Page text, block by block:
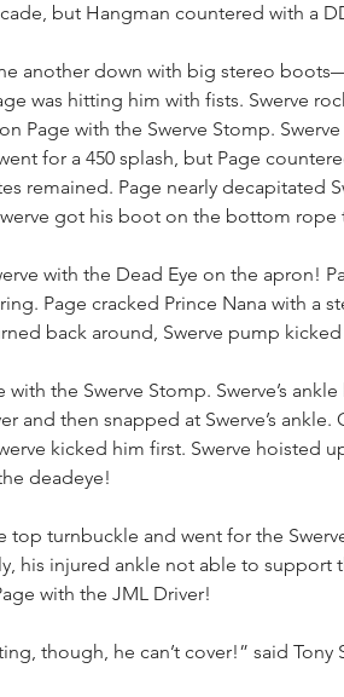
but Hangman countered with a
another down with big stereo
was hitting him with fists. Swerve
Page with the Swerve Stomp.
for a 450 splash, but Page
remained. Page nearly decapitated
got his boot on the bottom rope
with the Dead Eye on the apron!
Page cracked Prince Nana with a
back around, Swerve pump kicked
with the Swerve Stomp. Swerve’s
and then snapped at Swerve’s
kicked him first. Swerve hoisted
deadeye!
top turnbuckle and went for the
his injured ankle not able to support
with the JML Driver!
though, he can’t cover!” said Tony